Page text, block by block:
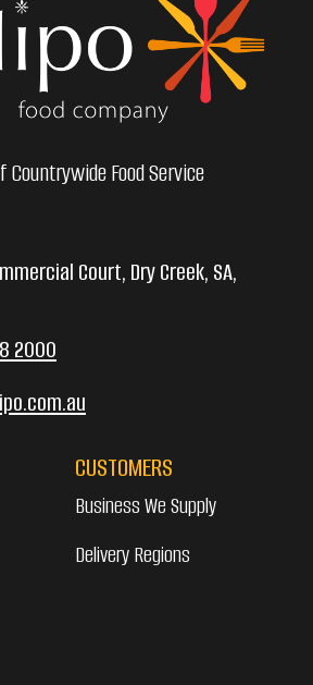
Countrywide Food Service
Court, Dry Creek, SA,
2000
CUSTOMERS
Business We Supply
Delivery Regions